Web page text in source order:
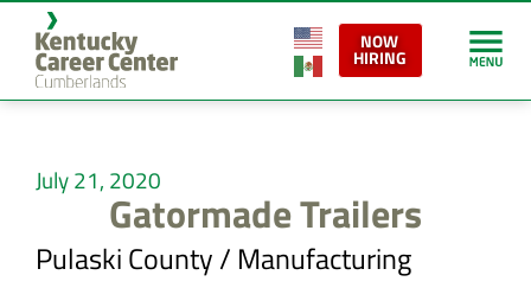
NOW
HIRING
July 21, 2020
Gatormade Trailers
Pulaski County / Manufacturing